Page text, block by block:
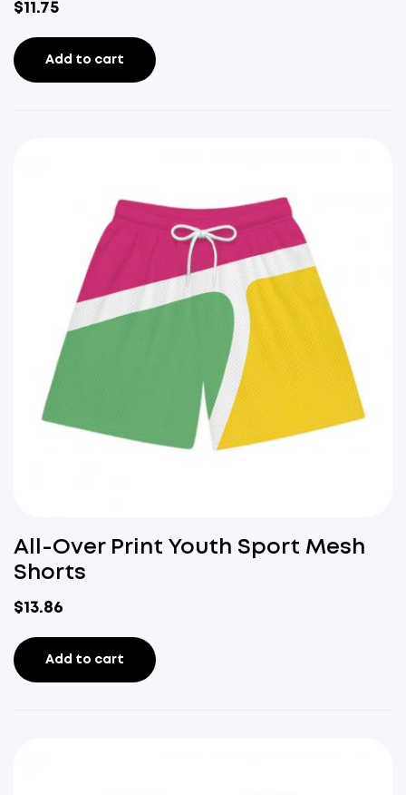
$11.75
Add to cart
All-Over Print Youth Sport Mesh
Shorts
$13.86
Add to cart